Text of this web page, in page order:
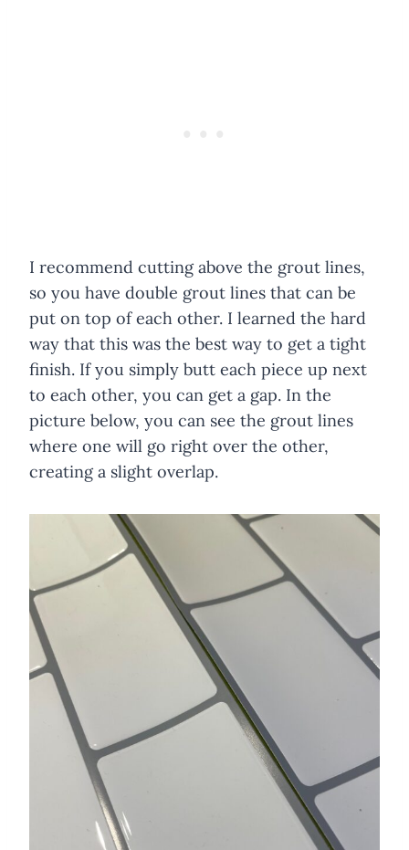
I recommend cutting above the grout lines,
so you have double grout lines that can be
put on top of each other. I learned the hard
way that this was the best way to get a tight
finish. If you simply butt each piece up next
to each other, you can get a gap. In the
picture below, you can see the grout lines
where one will go right over the other,
creating a slight overlap.